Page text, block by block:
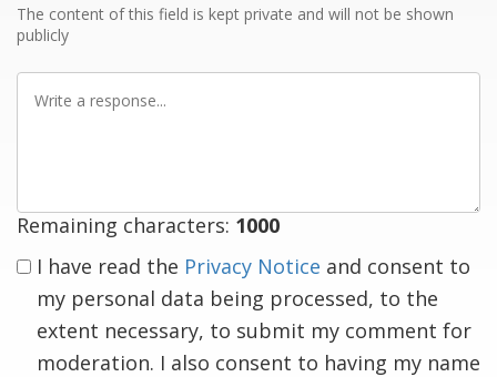
The content of this field is kept private and will not be shown
publicly
Remaining characters: 1000
I have read the Privacy Notice and consent to
my personal data being processed, to the
extent necessary, to submit my comment for
moderation. I also consent to having my name